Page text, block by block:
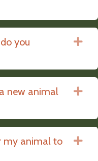
you
new animal
my animal to